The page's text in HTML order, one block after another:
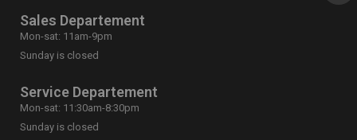
Sales Departement
Mon-sat: 11am-9pm
Sunday is closed
Service Departement
Mon-sat: 11:30am-8:30pm
Sunday is closed